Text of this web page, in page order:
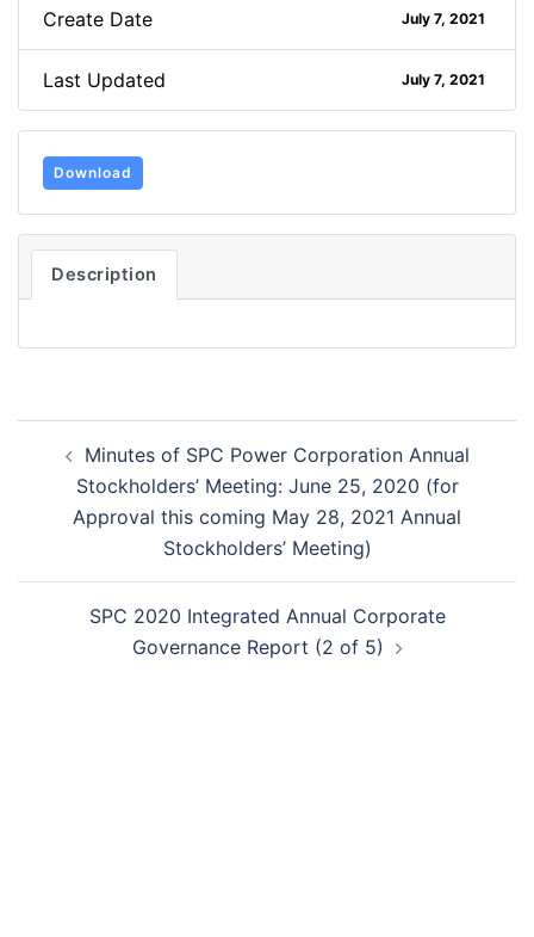
Create Date July 7, 2021
Last Updated July 7, 2021
Download
Description
navigation
Minutes of SPC Power Corporation Annual
Stockholders’ Meeting: June 25, 2020 (for
Approval this coming May 28, 2021 Annual
Stockholders’ Meeting)
SPC 2020 Integrated Annual Corporate
Governance Report (2 of 5)